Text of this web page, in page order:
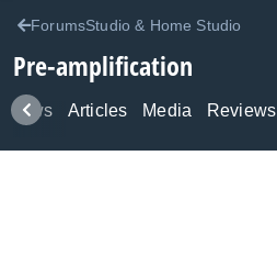
ForumsStudio & Home Studio
Pre-amplification
News Articles Media Reviews